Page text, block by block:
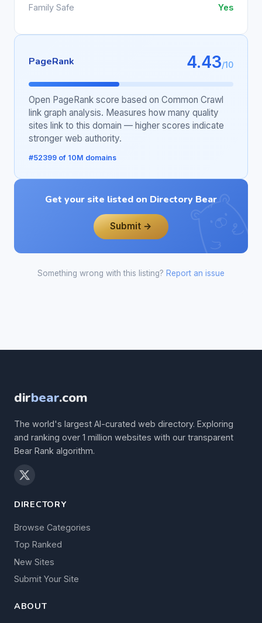
Family Safe Yes
PageRank 4.43/10
Open PageRank score based on Common Crawl
link graph analysis. Measures how many quality
sites link to this domain — higher scores indicate
stronger web authority.
#52399 of 10M domains
Get your site listed on Directory Bear
Submit →
Something wrong with this listing? Report an issue
dirbear.com
The world's largest AI-curated web directory. Exploring
and ranking over 1 million websites with our transparent
Bear Rank algorithm.
DIRECTORY
Browse Categories
Top Ranked
New Sites
Submit Your Site
ABOUT